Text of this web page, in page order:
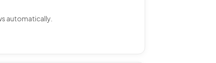
automatically.